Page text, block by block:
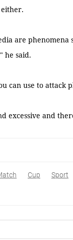
are phenomena
he said.
can use to attack
excessive and
Cup Sport